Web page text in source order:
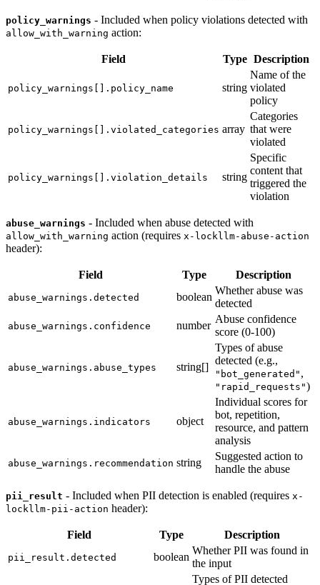
policy_warnings - Included when policy violations detected with
allow_with_warning action:
Field Type Description
policy_warnings[].policy_name string
Name of the
violated
policy
policy_warnings[].violated_categories array
Categories
that were
violated
policy_warnings[].violation_details string
Specific
content that
triggered the
violation
abuse_warnings - Included when abuse detected with
allow_with_warning action (requires x-lockllm-abuse-action
header):
Field Type Description
abuse_warnings.detected boolean
Whether abuse was
detected
abuse_warnings.confidence number
Abuse confidence
score (0-100)
abuse_warnings.abuse_types string[]
Types of abuse
detected (e.g.,
"bot_generated" ,
"rapid_requests")
abuse_warnings.indicators object
Individual scores for
bot, repetition,
resource, and pattern
analysis
abuse_warnings.recommendation string
Suggested action to
handle the abuse
pii_result - Included when PII detection is enabled (requires x-
lockllm-pii-action header):
Field Type Description
pii_result.detected boolean
Whether PII was found in
the input
Types of PII detected